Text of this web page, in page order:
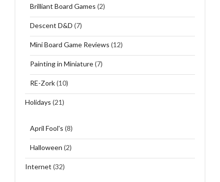
Brilliant Board Games (2)
Descent D&D (7)
Mini Board Game Reviews (12)
Painting in Miniature(7)
RE-Zork(10)
Holidays (21)
April Fool's (8)
Halloween (2)
Internet (32)